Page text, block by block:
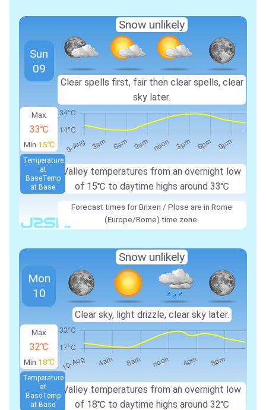
Max
33℃
Min 15℃
Valley temperatures from an overnight low
of 15℃ to daytime highs around 33℃
Temperature
at
BaseTemp
at Base
Sun
09
Snow unlikely
Clear spells first, fair then clear spells, clear
sky later.
Forecast times for Brixen / Plose are in Rome
(Europe/Rome) time zone.
Max
32℃
Min 18℃
Valley temperatures from an overnight low
of 18℃ to daytime highs around 32℃
Temperature
at
BaseTemp
at Base
Mon
10
Snow unlikely
Clear sky, light drizzle, clear sky later.